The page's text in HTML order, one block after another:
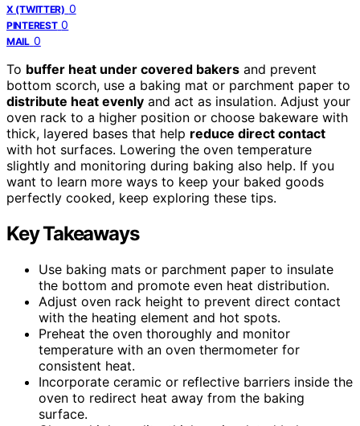
X (TWITTER) 0
PINTEREST 0
MAIL 0
To buffer heat under covered bakers and prevent
bottom scorch, use a baking mat or parchment paper to
distribute heat evenly and act as insulation. Adjust your
oven rack to a higher position or choose bakeware with
thick, layered bases that help reduce direct contact
with hot surfaces. Lowering the oven temperature
slightly and monitoring during baking also help. If you
want to learn more ways to keep your baked goods
perfectly cooked, keep exploring these tips.
Key Takeaways
Use baking mats or parchment paper to insulate
the bottom and promote even heat distribution.
Adjust oven rack height to prevent direct contact
with the heating element and hot spots.
Preheat the oven thoroughly and monitor
temperature with an oven thermometer for
consistent heat.
Incorporate ceramic or reflective barriers inside the
oven to redirect heat away from the baking
surface.